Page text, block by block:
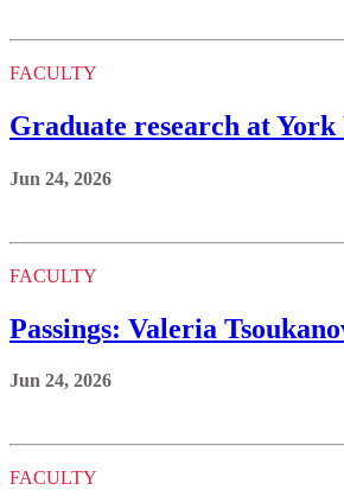
FACULTY
Graduate research at
Jun 24, 2026
FACULTY
Passings: Valeria
Jun 24, 2026
FACULTY